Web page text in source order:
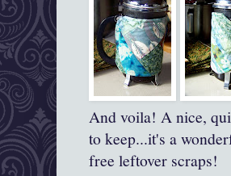
And voila! A nice,
to keep...it's a
free leftover scraps!